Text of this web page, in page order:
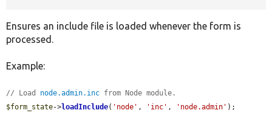
Ensures an include file is loaded whenever the form is
processed.
Example:
// Load node.admin.inc from Node module.
$form_state->loadInclude( 'node' , 'inc' , 'node.admin' );